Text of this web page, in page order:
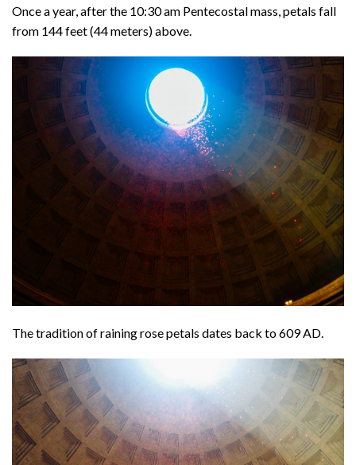
Once a year, after the 10:30 am Pentecostal mass, petals fall
from 144 feet (44 meters) above.
The tradition of raining rose petals dates back to 609 AD.